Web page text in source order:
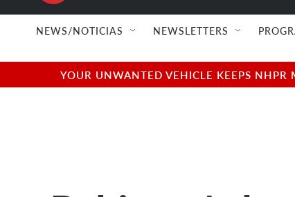
NEWS/NOTICIAS NEWSLETTERS
YOUR UNWANTED VEHICLE KEEPS